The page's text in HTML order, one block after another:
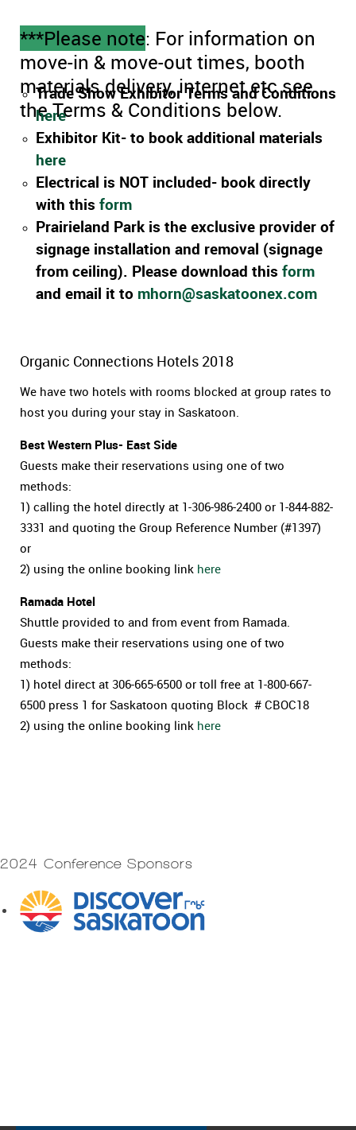
***Please note: For information on
move-in & move-out times, booth
materials delivery, internet etc see
the Terms & Conditions below.
Trade Show Exhibitor Terms and Conditions
here
Exhibitor Kit- to book additional materials
here
Electrical is NOT included- book directly
with this form
Prairieland Park is the exclusive provider of
signage installation and removal (signage
from ceiling). Please download this form
and email it to mhorn@saskatoonex.com
Organic Connections Hotels 2018
We have two hotels with rooms blocked at group rates to
host you during your stay in Saskatoon.
Best Western Plus- East Side
Guests make their reservations using one of two
methods:
1) calling the hotel directly at 1-306-986-2400 or 1-844-882-
3331 and quoting the Group Reference Number (#1397)
or
2) using the online booking link here
Ramada Hotel
Shuttle provided to and from event from Ramada.
Guests make their reservations using one of two
methods:
1) hotel direct at 306-665-6500 or toll free at 1-800-667-
6500 press 1 for Saskatoon quoting Block # CBOC18
2) using the online booking link here
2024 Conference Sponsors